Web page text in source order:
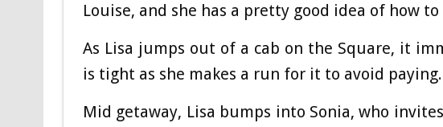
Louise, and she has a pretty good idea of how
As Lisa jumps out of a cab on the Square, it
is tight as she makes a run for it to avoid paying.
Mid getaway, Lisa bumps into Sonia, who